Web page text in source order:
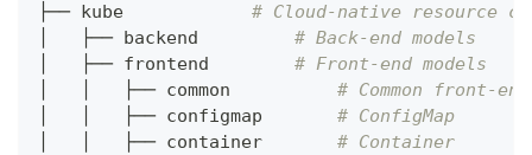
├── kube # Cloud-native resource
│   ├── backend # Back-end models
│   ├── frontend # Front-end models
│   │   ├── common # Common front-
│   │   ├── configmap # ConfigMap
│   │   ├── container # Container